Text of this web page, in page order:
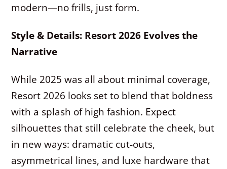
modern—no frills, just form.
Style & Details: Resort 2026 Evolves the
Narrative
While 2025 was all about minimal coverage,
Resort 2026 looks set to blend that boldness
with a splash of high fashion. Expect
silhouettes that still celebrate the cheek, but
in new ways: dramatic cut-outs,
asymmetrical lines, and luxe hardware that